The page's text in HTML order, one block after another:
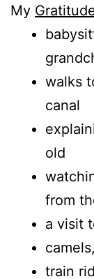
My
walks
canal
old
from
a visit
train